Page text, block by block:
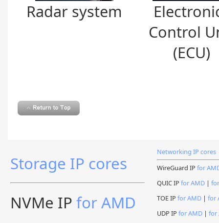
Radar system
Control
(ECU)
Storage IP cores
NVMe IP for AMD
Networking IP cores
WireGuard IP for
QUIC IP for AMD |
TOE IP for AMD | for
UDP IP for AMD | for